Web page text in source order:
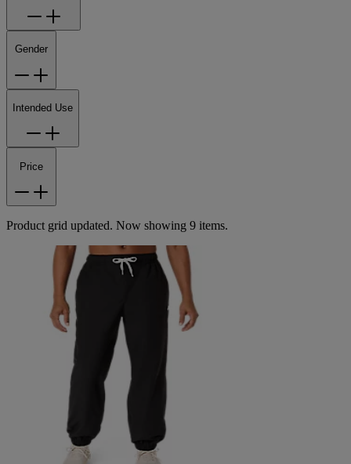
Gender
Intended Use
Price
Product grid updated. Now showing 9 items.